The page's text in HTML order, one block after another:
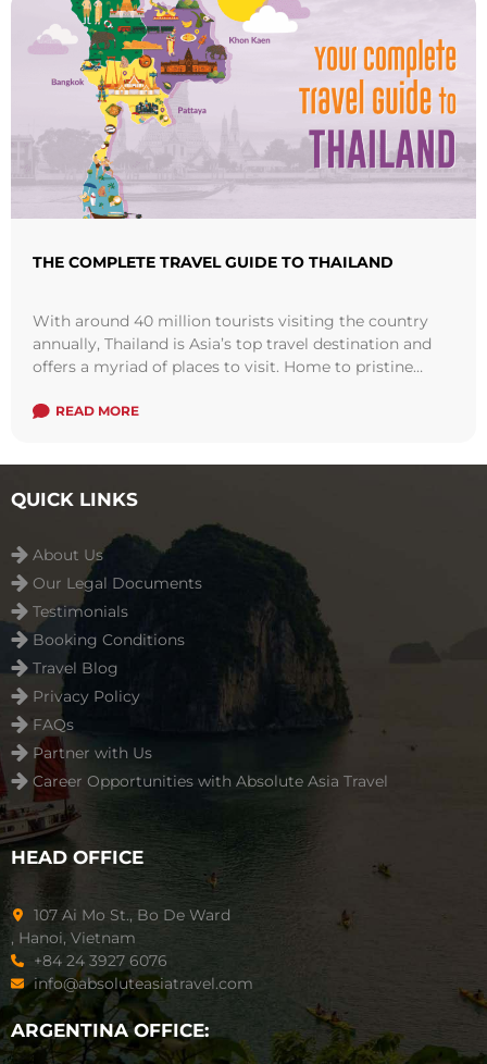
THE COMPLETE TRAVEL GUIDE TO THAILAND
With around 40 million tourists visiting the country
annually, Thailand is Asia’s top travel destination and
offers a myriad of places to visit. Home to pristine
READ MORE
QUICK LINKS
About Us
Our Legal Documents
Testimonials
Booking Conditions
Travel Blog
Privacy Policy
FAQs
Partner with Us
Career Opportunities with Absolute Asia Travel
HEAD OFFICE
107 Ai Mo St., Bo De Ward
, Hanoi, Vietnam
+84 24 3927 6076
info@absoluteasiatravel.com
ARGENTINA OFFICE: